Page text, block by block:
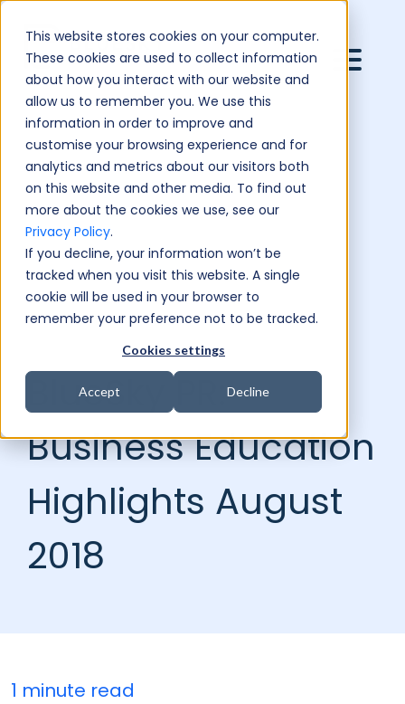
This website stores cookies on your computer.
These cookies are used to collect information
about how you interact with our website and
allow us to remember you. We use this
information in order to improve and
customise your browsing experience and for
analytics and metrics about our visitors both
on this website and other media. To find out
more about the cookies we use, see our
Privacy Policy.
If you decline, your information won’t be
tracked when you visit this website. A single
cookie will be used in your browser to
remember your preference not to be tracked.
Cookies settings
Accept Decline
BlueSky PR:
Business Education
Highlights August
2018
1 minute read